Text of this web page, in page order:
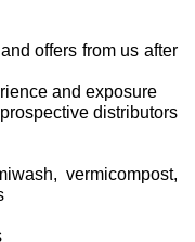
offers from us after
and exposure
distributors
vermicompost,